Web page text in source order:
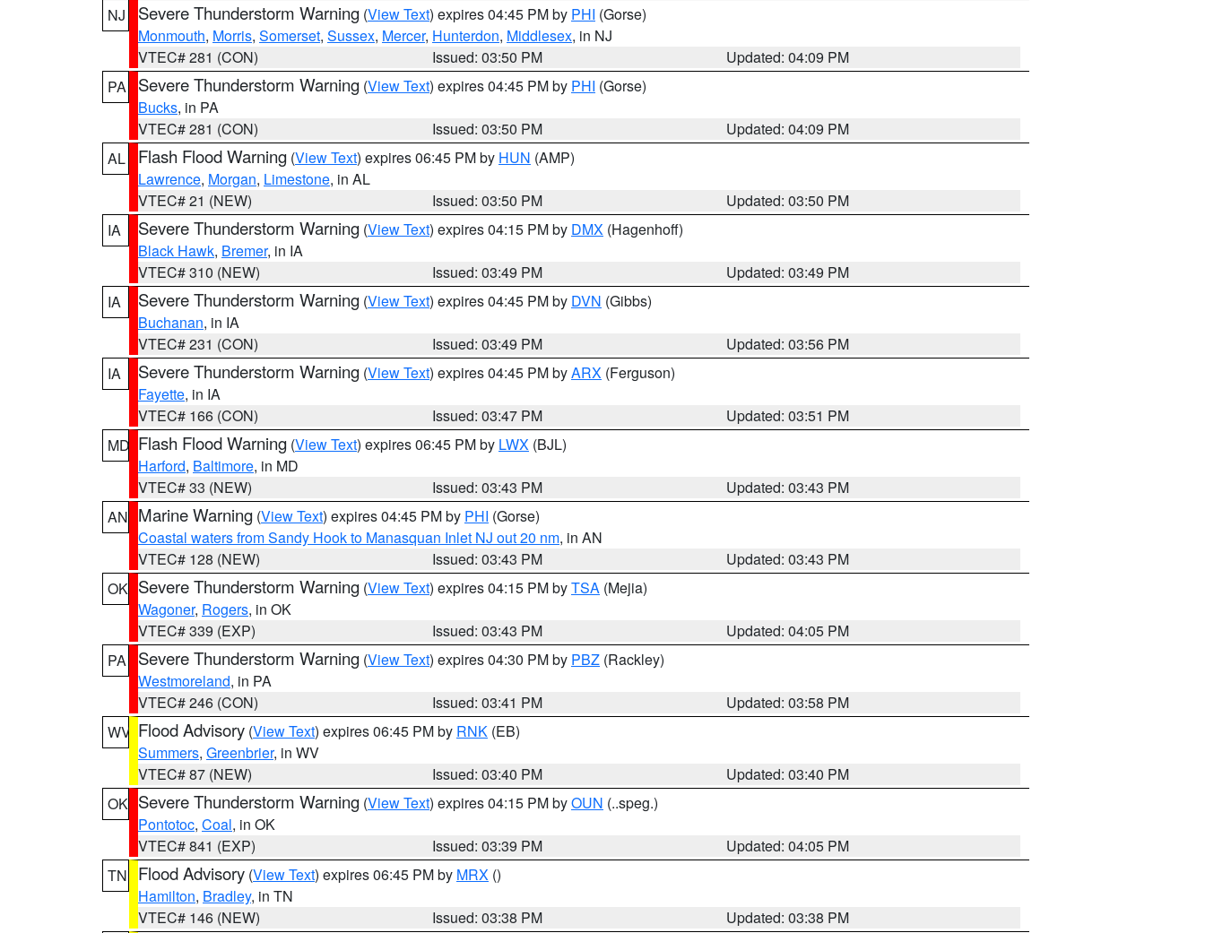
NJ
Severe Thunderstorm Warning (View Text) expires 04:45 PM by PHI (Gorse)
Monmouth, Morris, Somerset, Sussex, Mercer, Hunterdon, Middlesex, in NJ
VTEC# 281 (CON)
Issued: 03:50 PM
Updated: 04:09 PM
PA
Severe Thunderstorm Warning (View Text) expires 04:45 PM by PHI (Gorse)
Bucks, in PA
VTEC# 281 (CON)
Issued: 03:50 PM
Updated: 04:09 PM
AL
Flash Flood Warning (View Text) expires 06:45 PM by HUN (AMP)
Lawrence, Morgan, Limestone, in AL
VTEC# 21 (NEW)
Issued: 03:50 PM
Updated: 03:50 PM
IA
Severe Thunderstorm Warning (View Text) expires 04:15 PM by DMX (Hagenhoff)
Black Hawk, Bremer, in IA
VTEC# 310 (NEW)
Issued: 03:49 PM
Updated: 03:49 PM
IA
Severe Thunderstorm Warning (View Text) expires 04:45 PM by DVN (Gibbs)
Buchanan, in IA
VTEC# 231 (CON)
Issued: 03:49 PM
Updated: 03:56 PM
IA
Severe Thunderstorm Warning (View Text) expires 04:45 PM byARX (Ferguson)
Fayette, in IA
VTEC# 166 (CON)
Issued: 03:47 PM
Updated: 03:51 PM
MD Flash Flood Warning (View Text) expires 06:45 PM by LWX (BJL)
Harford, Baltimore, in MD
VTEC# 33 (NEW)
Issued: 03:43 PM
Updated: 03:43 PM
AN Marine Warning (View Text) expires 04:45 PM by PHI (Gorse)
Coastal waters from Sandy Hook to Manasquan Inlet NJ out 20 nm, in AN
VTEC# 128 (NEW)
Issued: 03:43 PM
Updated: 03:43 PM
OK Severe Thunderstorm Warning (View Text) expires 04:15 PM byTSA (Mejia)
Wagoner, Rogers, in OK
VTEC# 339 (EXP)
Issued: 03:43 PM
Updated: 04:05 PM
PA
Severe Thunderstorm Warning (View Text) expires 04:30 PM by PBZ (Rackley)
Westmoreland, in PA
VTEC# 246 (CON)
Issued: 03:41 PM
Updated: 03:58 PM
WV Flood Advisory (View Text) expires 06:45 PM by RNK (EB)
Summers, Greenbrier, in WV
VTEC# 87 (NEW)
Issued: 03:40 PM
Updated: 03:40 PM
OK Severe Thunderstorm Warning (View Text) expires 04:15 PM byOUN (..speg.)
Pontotoc, Coal, in OK
VTEC# 841 (EXP)
Issued: 03:39 PM
Updated: 04:05 PM
TN
Flood Advisory (View Text) expires 06:45 PM by MRX ()
Hamilton, Bradley, in TN
VTEC# 146 (NEW)
Issued: 03:38 PM Updated: 03:38 PM